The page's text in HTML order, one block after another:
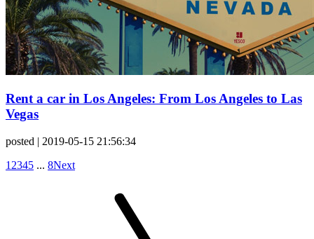
Rent a car in Los Angeles: From Los Angeles to Las
Vegas
posted | 2019-05-15 21:56:34
1 2345 ... 8Next